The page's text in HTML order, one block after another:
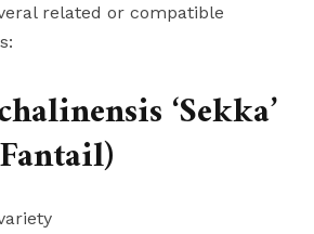
related or compatible
‘Sekka’